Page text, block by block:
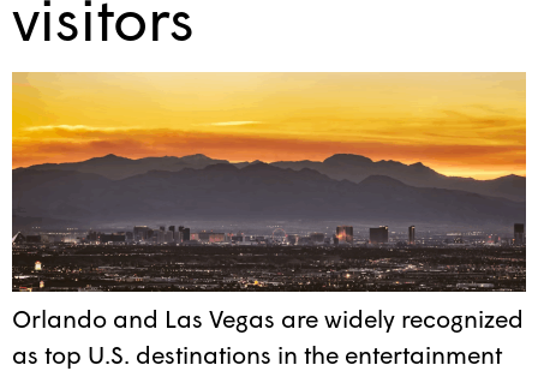
visitors
Orlando and Las Vegas are widely recognized
as top U.S. destinations in the entertainment